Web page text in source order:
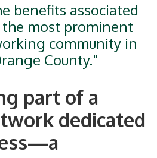
benefits associated
most prominent
community in
County."
part of a
dedicated